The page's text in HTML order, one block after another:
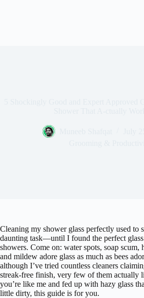
Cleaning my shower glass perfectly used to
daunting task—until I found the perfect
showers. Come on: water spots, soap scum,
and mildew adore glass as much as bees
although I’ve tried countless cleaners
streak-free finish, very few of them actually
you’re like me and fed up with hazy glass
little dirty, this guide is for you.